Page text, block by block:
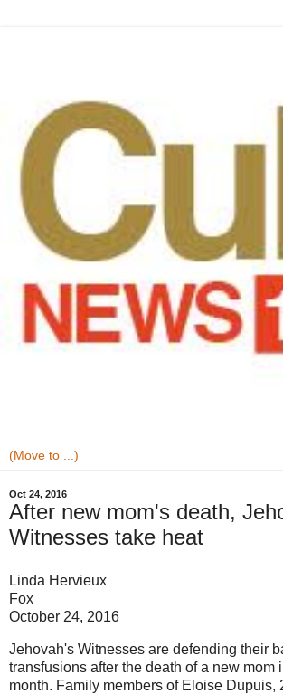
Oct 24, 2016
After new mom's death,
Witnesses take heat
Linda Hervieux
Fox
October 24, 2016
Jehovah's Witnesses are defending their
transfusions after the death of a new mom
month. Family members of Eloise Dupuis,